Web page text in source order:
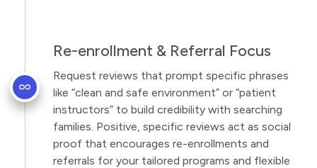
Re-enrollment & Referral Focus
Request reviews that prompt specific phrases
like “clean and safe environment” or “patient
instructors” to build credibility with searching
families. Positive, specific reviews act as social
proof that encourages re-enrollments and
referrals for your tailored programs and flexible